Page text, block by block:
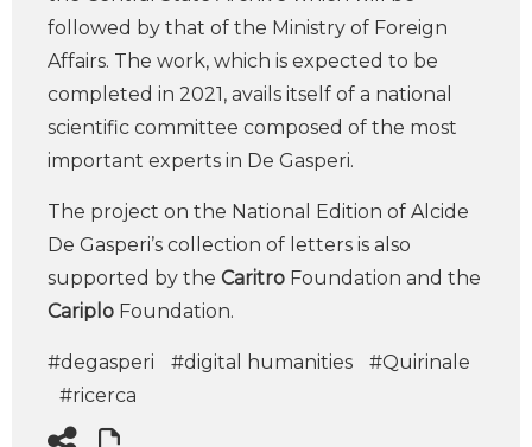
followed by that of the Ministry of Foreign
Affairs. The work, which is expected to be
completed in 2021, avails itself of a national
scientific committee composed of the most
important experts in De Gasperi.
The project on the National Edition of Alcide
De Gasperi’s collection of letters is also
supported by the Caritro Foundation and the
Cariplo Foundation.
#degasperi #digital humanities
#Quirinale
#ricerca